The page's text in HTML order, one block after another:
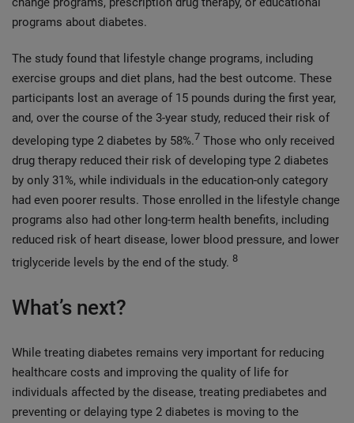
programs about diabetes.
The study found that lifestyle change programs, including
exercise groups and diet plans, had the best outcome. These
participants lost an average of 15 pounds during the first year,
and, over the course of the 3-year study, reduced their risk of
developing type 2 diabetes by 58%.7 Those who only received
drug therapy reduced their risk of developing type 2 diabetes
by only 31%, while individuals in the education-only category
had even poorer results. Those enrolled in the lifestyle change
programs also had other long-term health benefits, including
reduced risk of heart disease, lower blood pressure, and lower
triglyceride levels by the end of the study. 8
What’s next?
While treating diabetes remains very important for reducing
healthcare costs and improving the quality of life for
individuals affected by the disease, treating prediabetes and
preventing or delaying type 2 diabetes is moving to the